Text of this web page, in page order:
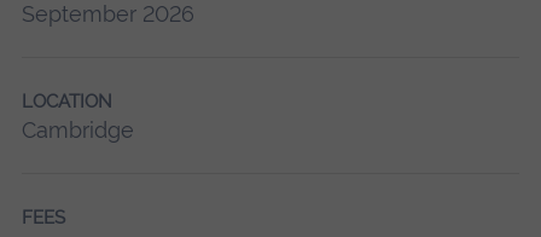
September 2026
LOCATION
Cambridge
FEES